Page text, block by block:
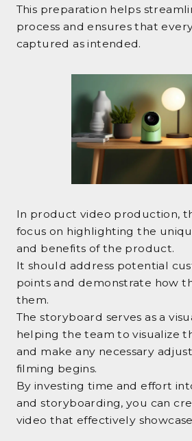
This preparation helps
process and ensures that
captured as intended.
In product video production,
focus on highlighting the
and benefits of the product.
It should address potential
points and demonstrate how
them.
The storyboard serves as a
helping the team to visualize
and make any necessary
filming begins.
By investing time and effort
and storyboarding, you can
video that effectively